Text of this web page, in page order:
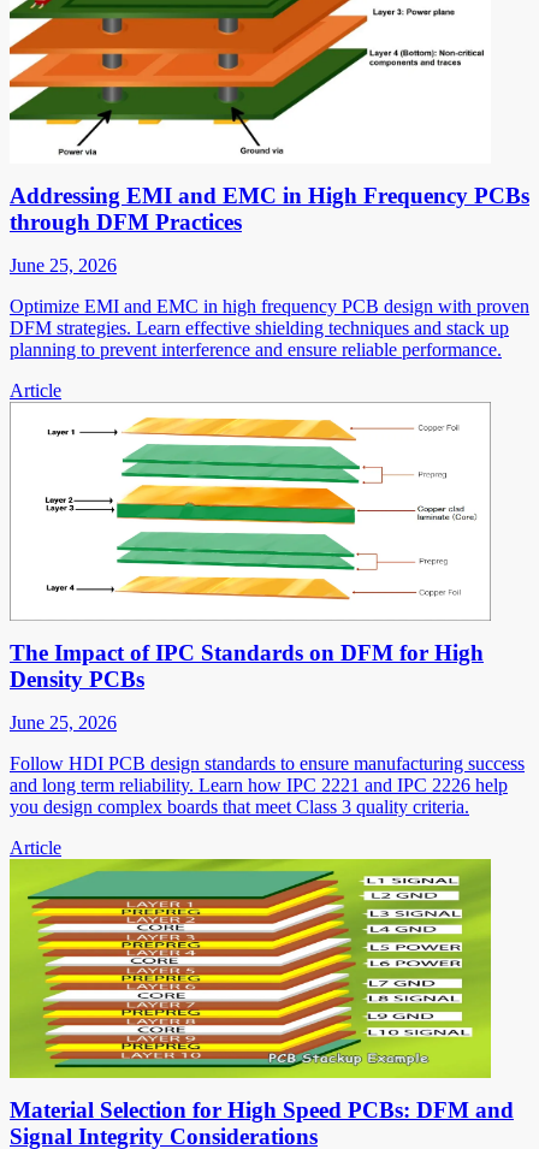
Addressing EMI and EMC in High Frequency PCBs
through DFM Practices
June 25, 2026
Optimize EMI and EMC in high frequency PCB design with proven
DFM strategies. Learn effective shielding techniques and stack up
planning to prevent interference and ensure reliable performance.
Article
The Impact of IPC Standards on DFM for High
Density PCBs
June 25, 2026
Follow HDI PCB design standards to ensure manufacturing success
and long term reliability. Learn how IPC 2221 and IPC 2226 help
you design complex boards that meet Class 3 quality criteria.
Article
Material Selection for High Speed PCBs: DFM and
Signal Integrity Considerations